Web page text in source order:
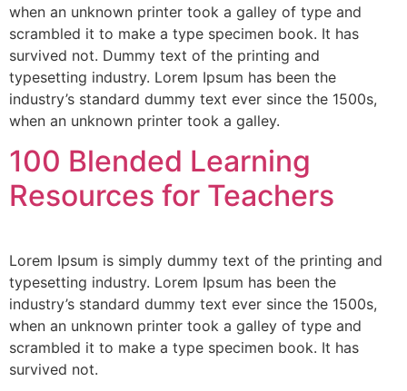
when an unknown printer took a galley of type and
scrambled it to make a type specimen book. It has
survived not. Dummy text of the printing and
typesetting industry. Lorem Ipsum has been the
industry’s standard dummy text ever since the 1500s,
when an unknown printer took a galley.
100 Blended Learning
Resources for Teachers
Lorem Ipsum is simply dummy text of the printing and
typesetting industry. Lorem Ipsum has been the
industry’s standard dummy text ever since the 1500s,
when an unknown printer took a galley of type and
scrambled it to make a type specimen book. It has
survived not.